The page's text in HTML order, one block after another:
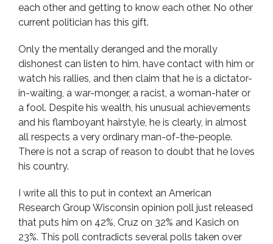
each other and getting to know each other. No other
current politician has this gift.
Only the mentally deranged and the morally
dishonest can listen to him, have contact with him or
watch his rallies, and then claim that he is a dictator-
in-waiting, a war-monger, a racist, a woman-hater or
a fool. Despite his wealth, his unusual achievements
and his flamboyant hairstyle, he is clearly, in almost
all respects a very ordinary man-of-the-people.
There is not a scrap of reason to doubt that he loves
his country.
I write all this to put in context an American
Research Group Wisconsin opinion poll just released
that puts him on 42%, Cruz on 32% and Kasich on
23%. This poll contradicts several polls taken over